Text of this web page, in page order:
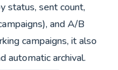
status, sent count,
and A/B
campaigns, it also
automatic archival.